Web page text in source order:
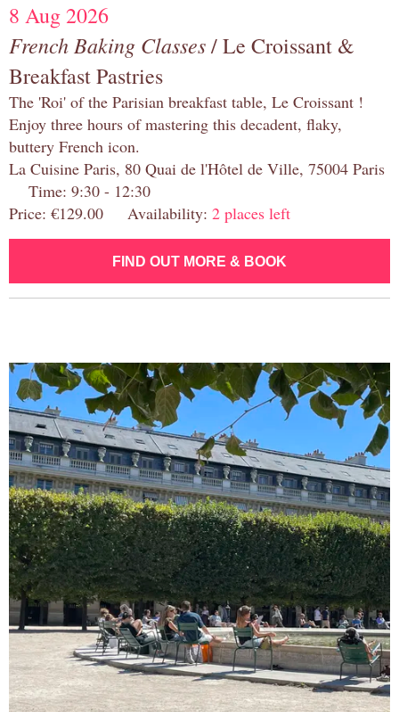
8 Aug 2026
French Baking Classes/ Le Croissant &
Breakfast Pastries
The 'Roi' of the Parisian breakfast table, Le Croissant !
Enjoy three hours of mastering this decadent, flaky,
buttery French icon.
La Cuisine Paris, 80 Quai de l'Hôtel de Ville, 75004 Paris
Time: 9:30 - 12:30
Price: €129.00 Availability: 2 places left
FIND OUT MORE & BOOK